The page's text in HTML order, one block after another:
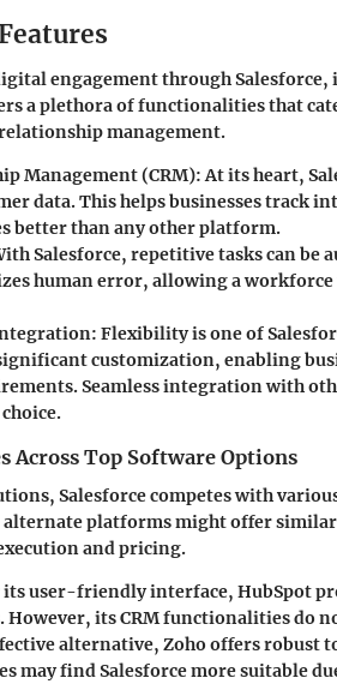
engagement through
a plethora of functionalities that
management.
Management (CRM):At its heart,
data. This helps businesses track
better than any other platform.
Salesforce, repetitive tasks can be
human error, allowing a
Flexibility is one of
customization, enabling
Seamless integration with
Across Top Software Options
Salesforce competes with
alternate platforms might offer
and pricing.
user-friendly interface, HubSpot
its CRM functionalities do
alternative, Zoho offers robust
may find Salesforce more suitable